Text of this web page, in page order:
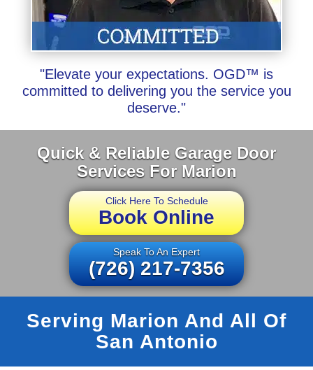
"Elevate your expectations. OGD™ is
committed to delivering you the service you
deserve."
Quick & Reliable Garage Door
Services For Marion
Click Here To Schedule
Book Online
Speak To An Expert
(726) 217-7356
Serving Marion And All Of
San Antonio